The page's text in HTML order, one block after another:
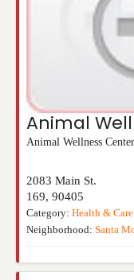
Animal
Animal Wellness
2083 Main St.
169, 90405
Category: Health & Care
Neighborhood: Santa